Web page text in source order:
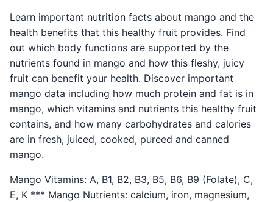
Learn important nutrition facts about mango and the
health benefits that this healthy fruit provides. Find
out which body functions are supported by the
nutrients found in mango and how this fleshy, juicy
fruit can benefit your health. Discover important
mango data including how much protein and fat is in
mango, which vitamins and nutrients this healthy fruit
contains, and how many carbohydrates and calories
are in fresh, juiced, cooked, pureed and canned
mango.
Mango Vitamins: A, B1, B2, B3, B5, B6, B9 (Folate), C,
E, K *** Mango Nutrients: calcium, iron, magnesium,